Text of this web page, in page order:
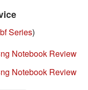
Series)
Notebook Review
Notebook Review